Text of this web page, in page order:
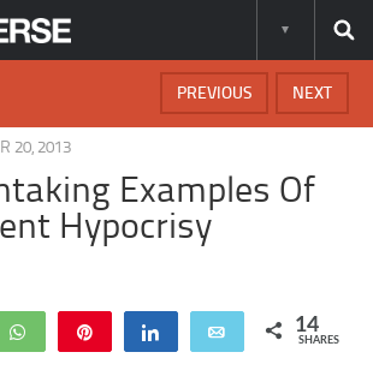
NEXT
PREVIOUS
20, 2013
Examples Of
Hypocrisy
WhatsApp Share Email 14
SHARES